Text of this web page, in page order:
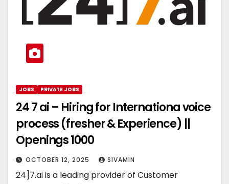
JOBS PRIVATE JOBS
24 7 ai – Hiring for Internationa voice
process (fresher & Experience) ||
Openings 1000
OCTOBER 12, 2025 SIVAMIN
24]7.ai is a leading provider of Customer